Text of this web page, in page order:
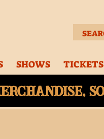
SHOWS TICKETS